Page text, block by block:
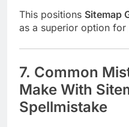
This positions Sitemap
as a superior option for
7. Common
Make With
Spellmistake